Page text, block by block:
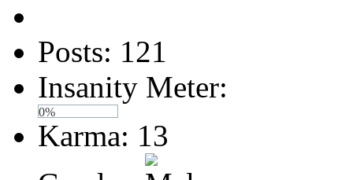
Posts: 121
Insanity Meter:
0%
Karma: 13